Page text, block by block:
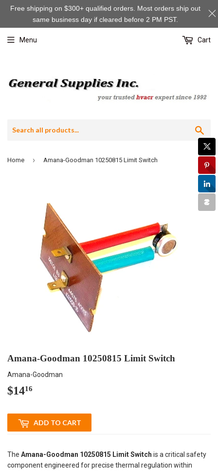
Menu Cart
Home › Amana-Goodman 10250815 Limit Switch
Amana-Goodman 10250815 Limit Switch
Amana-Goodman
$1416
ADD TO CART
The Amana-Goodman 10250815 Limit Switch is a critical safety
component engineered for precise thermal regulation within
Free shipping on $300+ qualified orders. Most orders ship out
same business day if cleared before 2 PM PST.